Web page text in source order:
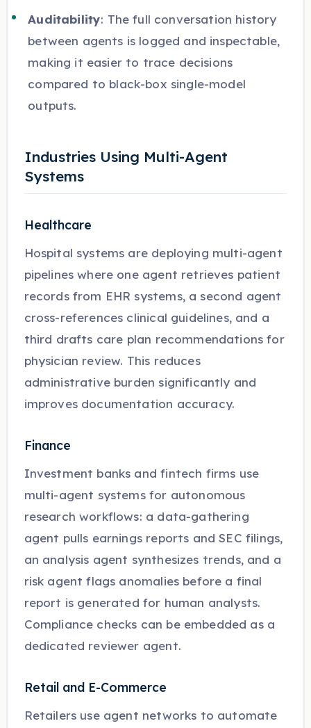
Auditability: The full conversation history
between agents is logged and inspectable,
making it easier to trace decisions
compared to black-box single-model
outputs.
Industries Using Multi-Agent
Systems
Healthcare
Hospital systems are deploying multi-agent
pipelines where one agent retrieves patient
records from EHR systems, a second agent
cross-references clinical guidelines, and a
third drafts care plan recommendations for
physician review. This reduces
administrative burden significantly and
improves documentation accuracy.
Finance
Investment banks and fintech firms use
multi-agent systems for autonomous
research workflows: a data-gathering
agent pulls earnings reports and SEC filings,
an analysis agent synthesizes trends, and a
risk agent flags anomalies before a final
report is generated for human analysts.
Compliance checks can be embedded as a
dedicated reviewer agent.
Retail and E-Commerce
Retailers use agent networks to automate